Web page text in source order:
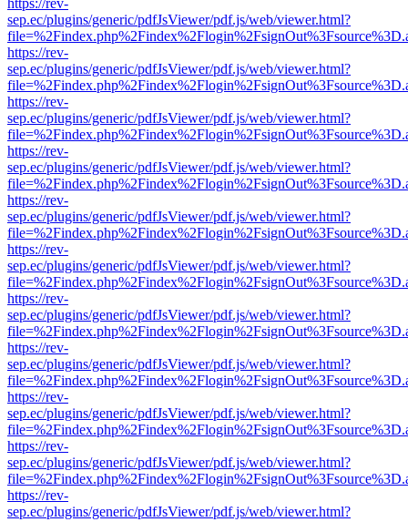
https://rev-
sep.ec/plugins/generic/pdfJsViewer/pdf.js/web/viewer.html?
https://rev-
sep.ec/plugins/generic/pdfJsViewer/pdf.js/web/viewer.html?
https://rev-
sep.ec/plugins/generic/pdfJsViewer/pdf.js/web/viewer.html?
https://rev-
sep.ec/plugins/generic/pdfJsViewer/pdf.js/web/viewer.html?
https://rev-
sep.ec/plugins/generic/pdfJsViewer/pdf.js/web/viewer.html?
https://rev-
sep.ec/plugins/generic/pdfJsViewer/pdf.js/web/viewer.html?
https://rev-
sep.ec/plugins/generic/pdfJsViewer/pdf.js/web/viewer.html?
https://rev-
sep.ec/plugins/generic/pdfJsViewer/pdf.js/web/viewer.html?
https://rev-
sep.ec/plugins/generic/pdfJsViewer/pdf.js/web/viewer.html?
https://rev-
sep.ec/plugins/generic/pdfJsViewer/pdf.js/web/viewer.html?
https://rev-
sep.ec/plugins/generic/pdfJsViewer/pdf.js/web/viewer.html?